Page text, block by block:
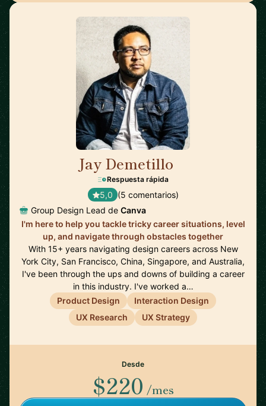
Jay Demetillo
Respuesta rápida
5,0 (5 comentarios)
Group Design Lead de Canva
I'm here to help you tackle tricky career situations, level
up, and navigate through obstacles together
With 15+ years navigating design careers across New
York City, San Francisco, China, Singapore, and Australia,
I've been through the ups and downs of building a career
in this industry. I've worked a…
Product Design
Interaction Design
UX Research
UX Strategy
Desde
$220 /mes